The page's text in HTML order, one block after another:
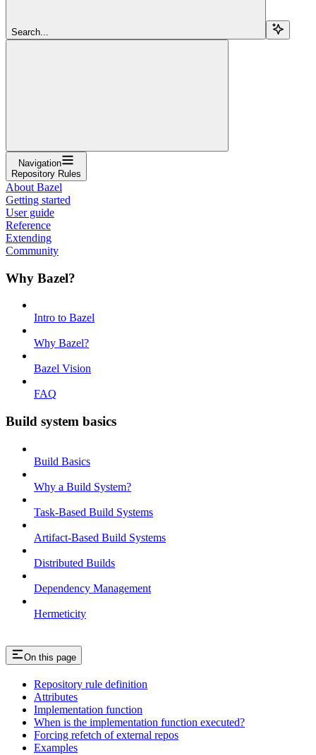
Search...
Navigation
Repository Rules
About Bazel
Getting started
User guide
Reference
Extending
Community
Why Bazel?
Intro to Bazel
Why Bazel?
Bazel Vision
FAQ
Build system basics
Build Basics
Why a Build System?
Task-Based Build Systems
Artifact-Based Build Systems
Distributed Builds
Dependency Management
Hermeticity
On this page
Repository rule definition
Attributes
Implementation function
When is the implementation function executed?
Forcing refetch of external repos
Examples